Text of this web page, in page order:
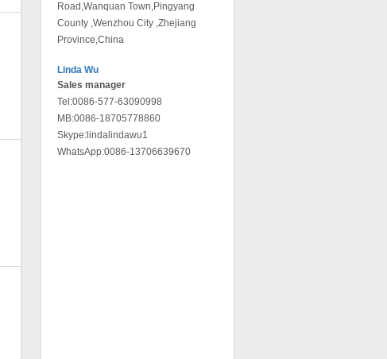
Road,Wanquan Town,Pingyang
County ,Wenzhou City ,Zhejiang
Province,China
Linda Wu
Sales manager
Tel:0086-577-63090998
MB:0086-18705778860
Skype:lindalindawu1
WhatsApp:0086-13706639670